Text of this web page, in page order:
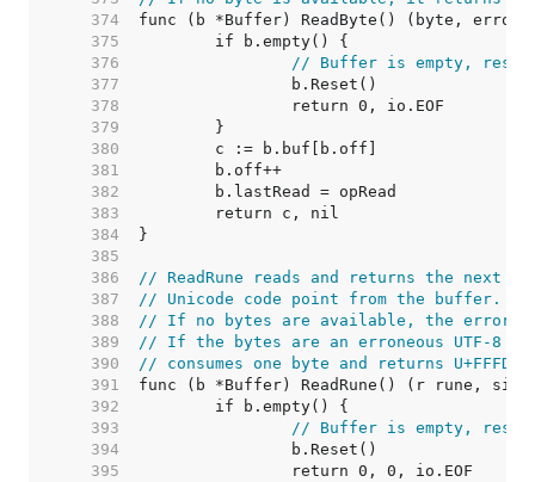
   374
   375
   376
// Buffer is empty, reset
   377
   378
   379
   380
   381
   382
   383
   384
   385
   386
// ReadRune reads and returns the next
   387
// Unicode code point from the buffer.
   388
// If no bytes are available, the error
   389
// If the bytes are an erroneous UTF-8
   390
// consumes one byte and returns U+FFFD,
   391
   392
   393
// Buffer is empty, reset
   394
   395